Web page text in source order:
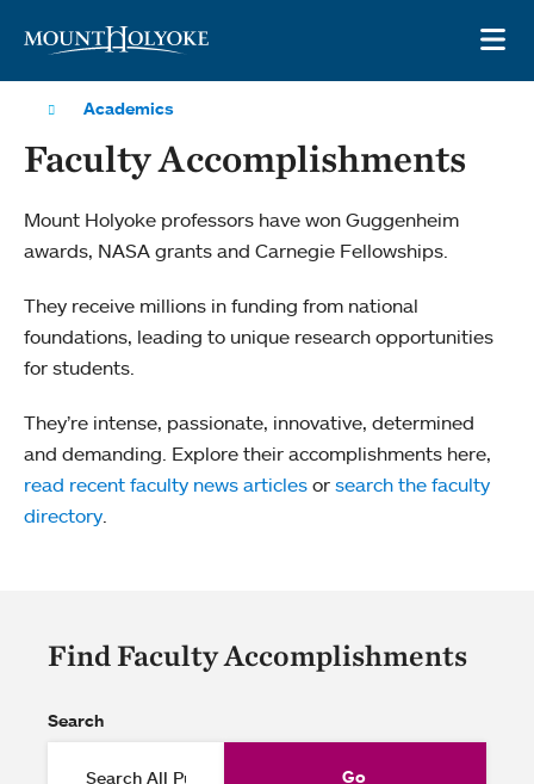
Academics
Faculty Accomplishments
Mount Holyoke professors have won Guggenheim
awards, NASA grants and Carnegie Fellowships.
They receive millions in funding from national
foundations, leading to unique research opportunities
for students.
They’re intense, passionate, innovative, determined
and demanding. Explore their accomplishments here,
read recent faculty news articles or search the faculty
directory.
Find Faculty Accomplishments
Search